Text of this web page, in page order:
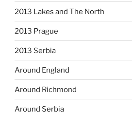
2013 Lakes and The North
2013 Prague
2013 Serbia
Around England
Around Richmond
Around Serbia